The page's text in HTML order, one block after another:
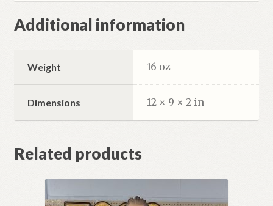
Additional information
Weight 16 oz
Dimensions 12 × 9 × 2 in
Related products